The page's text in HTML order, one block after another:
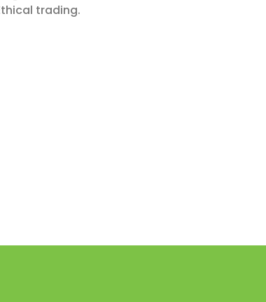
trading.